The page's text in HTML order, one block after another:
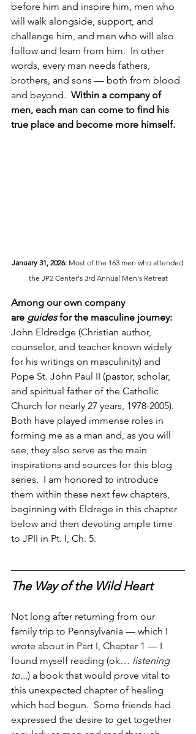
before him and inspire him, men who
will walk alongside, support, and
challenge him, and men who will also
follow and learn from him.  In other
words, every man needs fathers,
brothers, and sons — both from blood
and beyond. Within a company of
men, each man can come to find his
true place and become more himself.
January 31, 2026: Most of the 163 men who attended
the JP2 Center's 3rd Annual Men's Retreat
Among our own company
are guides for the masculine journey:
John Eldredge (Christian author,
counselor, and teacher known widely
for his writings on masculinity) and
Pope St. John Paul II (pastor, scholar,
and spiritual father of the Catholic
Church for nearly 27 years, 1978-2005).
Both have played immense roles in
forming me as a man and, as you will
see, they also serve as the main
inspirations and sources for this blog
series.  I am honored to introduce
them within these next few chapters,
beginning with Eldrege in this chapter
below and then devoting ample time
to JPII in Pt. I, Ch. 5.
The Way of the Wild Heart
Not long after returning from our
family trip to Pennsylvania — which I
wrote about in Part I, Chapter 1 — I
found myself reading (ok… listening
to...) a book that would prove vital to
this unexpected chapter of healing
which had begun.  Some friends had
expressed the desire to get together